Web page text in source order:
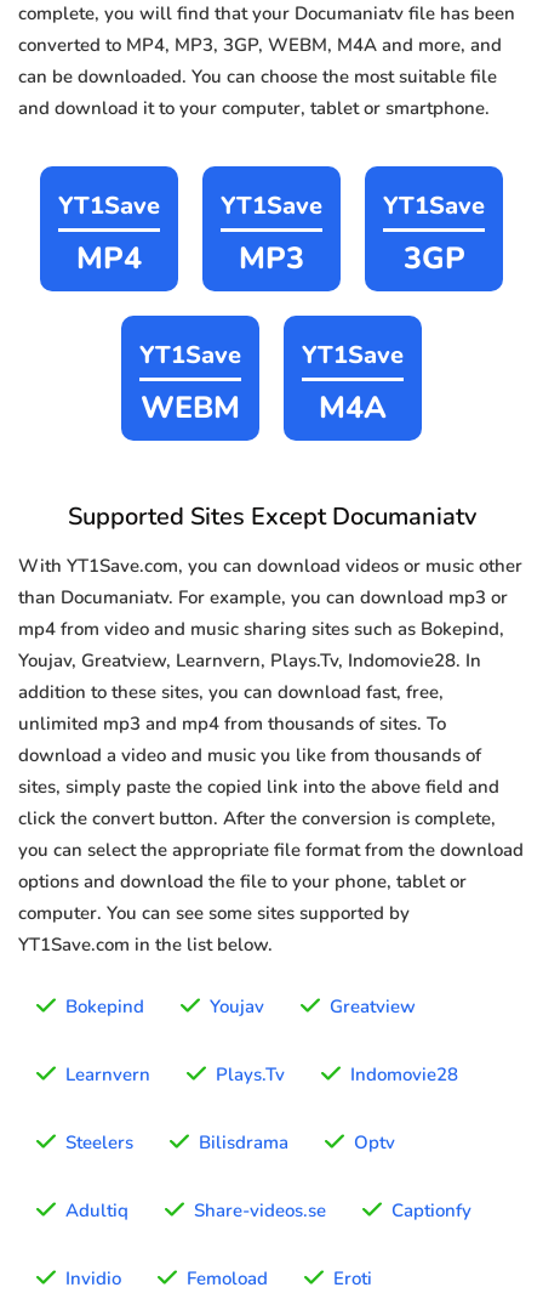
complete, you will find that your Documaniatv file has been
converted to MP4, MP3, 3GP, WEBM, M4A and more, and
can be downloaded. You can choose the most suitable file
and download it to your computer, tablet or smartphone.
YT1Save
MP4
YT1Save
MP3
YT1Save
3GP
YT1Save
WEBM
YT1Save
M4A
Supported Sites Except Documaniatv
With YT1Save.com, you can download videos or music other
than Documaniatv. For example, you can download mp3 or
mp4 from video and music sharing sites such as Bokepind,
Youjav, Greatview, Learnvern, Plays.Tv, Indomovie28. In
addition to these sites, you can download fast, free,
unlimited mp3 and mp4 from thousands of sites. To
download a video and music you like from thousands of
sites, simply paste the copied link into the above field and
click the convert button. After the conversion is complete,
you can select the appropriate file format from the download
options and download the file to your phone, tablet or
computer. You can see some sites supported by
YT1Save.com in the list below.
Bokepind Youjav Greatview
Learnvern Plays.Tv Indomovie28
Steelers Bilisdrama Optv
Adultiq Share-videos.se Captionfy
Invidio Femoload Eroti